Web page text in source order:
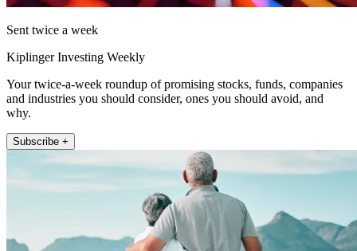
Sent twice a week
Kiplinger Investing Weekly
Your twice-a-week roundup of promising stocks, funds, companies
and industries you should consider, ones you should avoid, and
why.
Subscribe +